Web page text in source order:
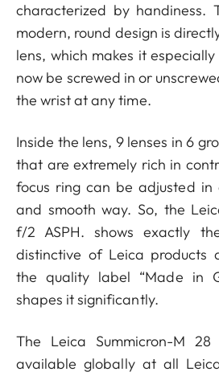
characterized by handiness.
modern, round design is
lens, which makes it
now be screwed in or
the wrist at any time.
Inside the lens, 9 lenses in 6
that are extremely rich in
focus ring can be adjusted
and smooth way. So, the
f/2 ASPH. shows exactly
distinctive of Leica products
the quality label “Made in
shapes it significantly.
The Leica Summicron-M
available globally at all